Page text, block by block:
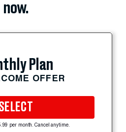
now.
Plan
OFFER
per month. Cancel anytime.